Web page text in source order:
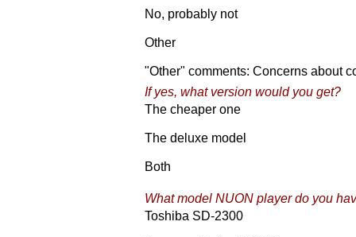
No, probably not
Other
"Other" comments: Concerns about
If yes, what version would you get?
The cheaper one
The deluxe model
Both
What model NUON player do you
Toshiba SD-2300